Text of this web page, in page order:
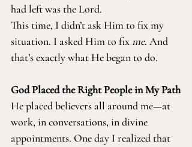
had left was the Lord.
This time, I didn’t ask Him to fix my
situation. I asked Him to fix me. And
that’s exactly what He began to do.
God Placed the Right People in My Path
He placed believers all around me—at
work, in conversations, in divine
appointments. One day I realized that